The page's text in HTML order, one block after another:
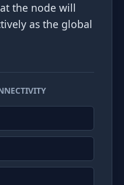
the node will
as the global